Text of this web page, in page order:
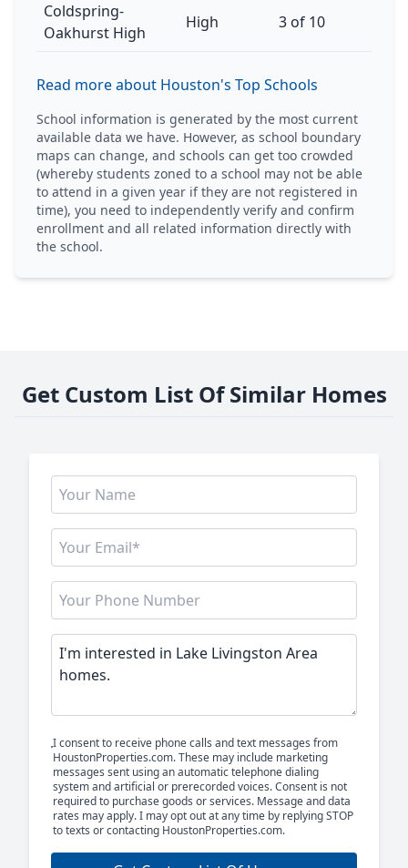
Coldspring-
Oakhurst High
High 3 of 10
Read more about Houston's Top Schools
School information is generated by the most current
available data we have. However, as school boundary
maps can change, and schools can get too crowded
(whereby students zoned to a school may not be able
to attend in a given year if they are not registered in
time), you need to independently verify and confirm
enrollment and all related information directly with
the school.
Get Custom List Of Similar Homes
I consent to receive phone calls and text messages from
HoustonProperties.com. These may include marketing
messages sent using an automatic telephone dialing
system and artificial or prerecorded voices. Consent is not
required to purchase goods or services. Message and data
rates may apply. I may opt out at any time by replying STOP
to texts or contacting HoustonProperties.com.